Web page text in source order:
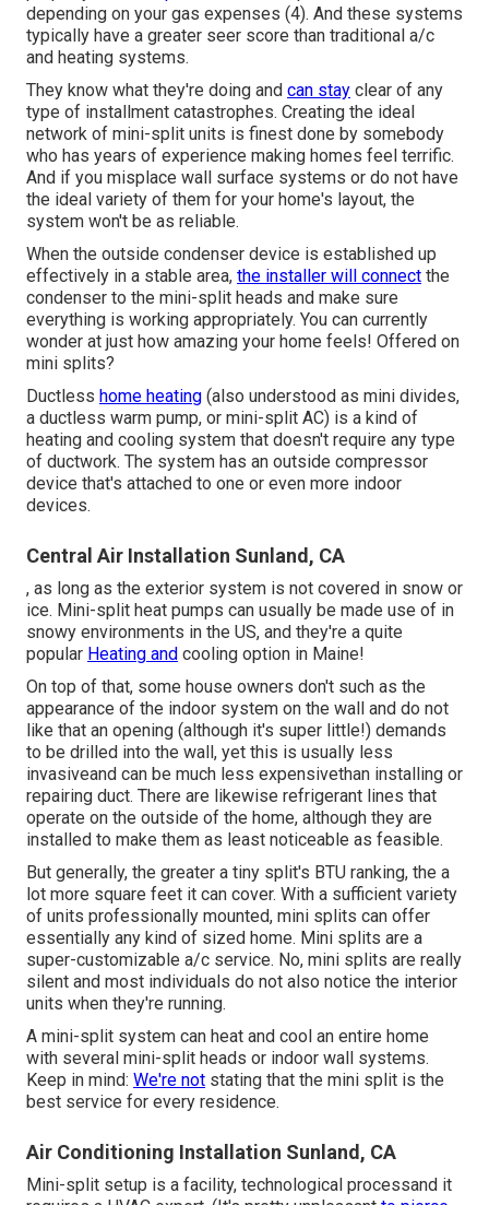
depending on your gas expenses (4). And these systems
typically have a greater seer score than traditional a/c
and heating systems.
They know what they're doing and can stay clear of any
type of installment catastrophes. Creating the ideal
network of mini-split units is finest done by somebody
who has years of experience making homes feel terrific.
And if you misplace wall surface systems or do not have
the ideal variety of them for your home's layout, the
system won't be as reliable.
When the outside condenser device is established up
effectively in a stable area, the installer will connect the
condenser to the mini-split heads and make sure
everything is working appropriately. You can currently
wonder at just how amazing your home feels! Offered on
mini splits?
Ductless home heating (also understood as mini divides,
a ductless warm pump, or mini-split AC) is a kind of
heating and cooling system that doesn't require any type
of ductwork. The system has an outside compressor
device that's attached to one or even more indoor
devices.
Central Air Installation Sunland, CA
, as long as the exterior system is not covered in snow or
ice. Mini-split heat pumps can usually be made use of in
snowy environments in the US, and they're a quite
popular Heating and cooling option in Maine!
On top of that, some house owners don't such as the
appearance of the indoor system on the wall and do not
like that an opening (although it's super little!) demands
to be drilled into the wall, yet this is usually less
invasiveand can be much less expensivethan installing or
repairing duct. There are likewise refrigerant lines that
operate on the outside of the home, although they are
installed to make them as least noticeable as feasible.
But generally, the greater a tiny split's BTU ranking, the a
lot more square feet it can cover. With a sufficient variety
of units professionally mounted, mini splits can offer
essentially any kind of sized home. Mini splits are a
super-customizable a/c service. No, mini splits are really
silent and most individuals do not also notice the interior
units when they're running.
A mini-split system can heat and cool an entire home
with several mini-split heads or indoor wall systems.
Keep in mind: We're not stating that the mini split is the
best service for every residence.
Air Conditioning Installation Sunland, CA
Mini-split setup is a facility, technological processand it